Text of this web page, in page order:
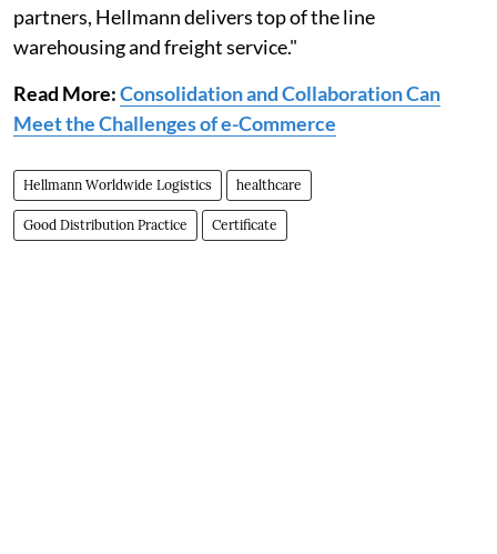
partners, Hellmann delivers top of the line
warehousing and freight service."
Read More:Consolidation and Collaboration Can
Meet the Challenges of e-Commerce
Hellmann Worldwide Logistics healthcare
Good Distribution Practice Certificate